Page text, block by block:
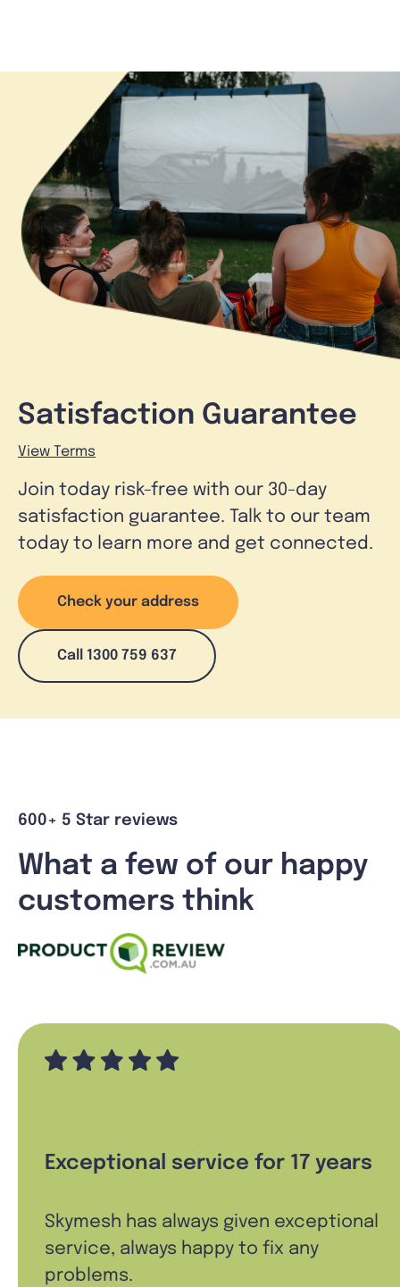
Satisfaction Guarantee
View Terms
Join today risk-free with our 30-day
satisfaction guarantee. Talk to our team
today to learn more and get connected.
Check your address
Call 1300 759 637
600+ 5 Star reviews
What a few of our happy
customers think
Exceptional service for 17 years
Skymesh has always given exceptional
service, always happy to fix any
problems.